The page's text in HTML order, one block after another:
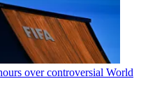
over controversial World